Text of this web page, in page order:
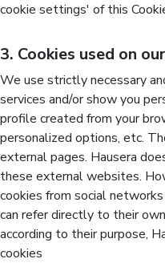
cookie settings' of this
3. Cookies used on
We use strictly necessary
services and/or show you
profile created from your
personalized options, etc.
external pages. Hausera
these external websites.
cookies from social
can refer directly to their
according to their purpose,
cookies